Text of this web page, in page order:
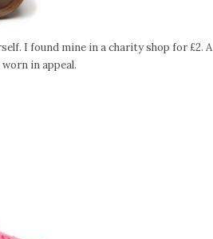
I found mine in a charity shop for £2. A
in appeal.